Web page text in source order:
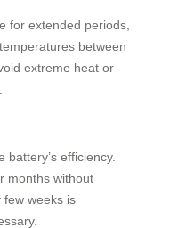
for extended periods,
between
extreme heat or
battery’s efficiency.
months without
few weeks is